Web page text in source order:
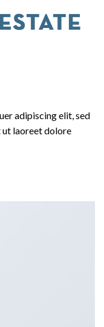
adipiscing elit, sed
ut laoreet dolore